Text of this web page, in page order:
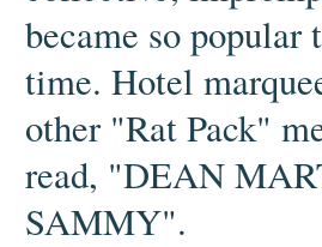
became so
time. Hotel
other "Rat Pack"
read, "DEAN
SAMMY".